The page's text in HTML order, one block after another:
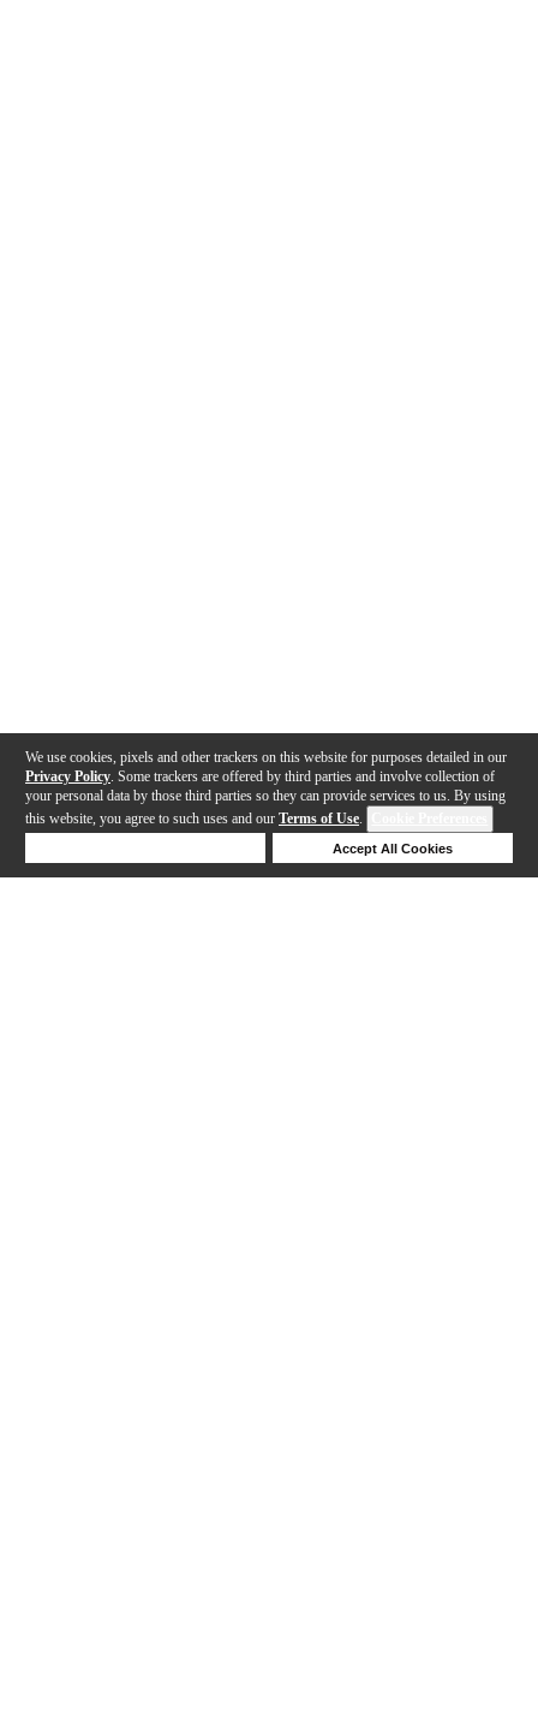
We use cookies, pixels and other trackers on this website for purposes detailed in our
Privacy Policy . Some trackers are offered by third parties and involve collection of
your personal data by those third parties so they can provide services to us. By using
this website, you agree to such uses and our Terms of Use.
Accept All Cookies